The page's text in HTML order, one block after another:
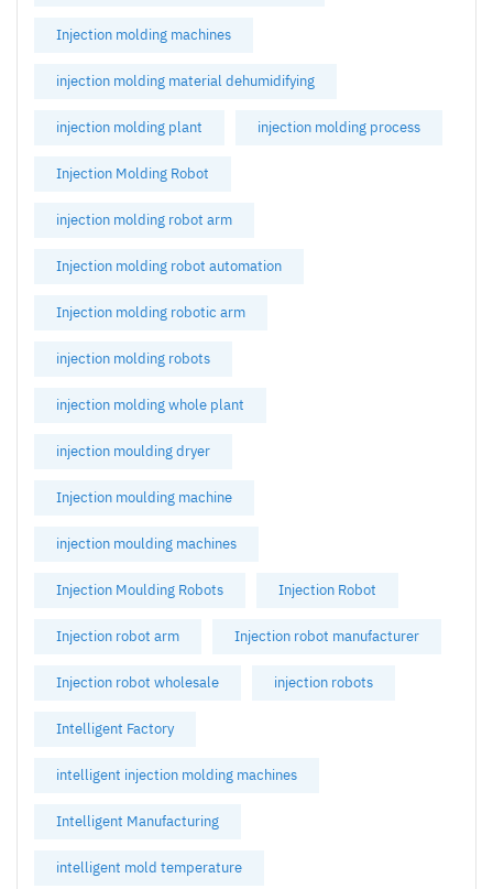
Injection molding machines
injection molding material dehumidifying
injection molding plant injection molding process
Injection Molding Robot
injection molding robot arm
Injection molding robot automation
Injection molding robotic arm
injection molding robots
injection molding whole plant
injection moulding dryer
Injection moulding machine
injection moulding machines
Injection Moulding Robots Injection Robot
Injection robot arm Injection robot manufacturer
Injection robot wholesale injection robots
Intelligent Factory
intelligent injection molding machines
Intelligent Manufacturing
intelligent mold temperature